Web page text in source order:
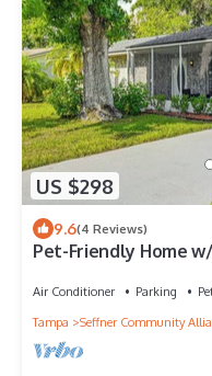
US $298
9.6(4 Reviews)
Pet-Friendly Home
Air Conditioner Parking
Tampa
Seffner Community